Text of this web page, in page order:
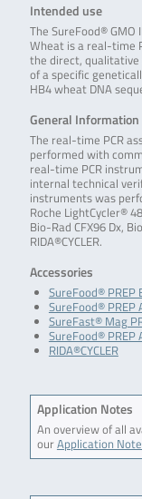
Intended use
The SureFood® GMO
Wheat is a real-time
the direct,
of a specific
HB4 wheat DNA
General Information
The real-time PCR
performed with
real-time PCR
internal technical
instruments was
Roche LightCycler®
Bio-Rad CFX96 Dx,
RIDA®CYCLER.
Accessories
SureFood® PREP
SureFood® PREP
SureFast® Mag
SureFood® PREP
RIDA®CYCLER
Application Notes
An overview of all
ourApplication